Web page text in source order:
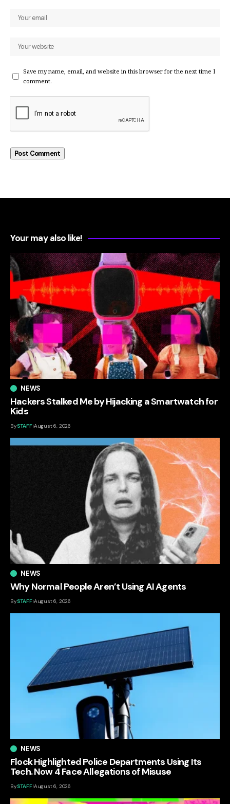
Save my name, email, and website in this browser for the next time I
comment.
Your may also like!
NEWS
Hackers Stalked Me by Hijacking a Smartwatch for
Kids
BySTAFF August 6, 2026
NEWS
Why Normal People Aren’t Using AI Agents
BySTAFF August 6, 2026
NEWS
Flock Highlighted Police Departments Using Its
Tech. Now 4 Face Allegations of Misuse
BySTAFF August 6, 2026